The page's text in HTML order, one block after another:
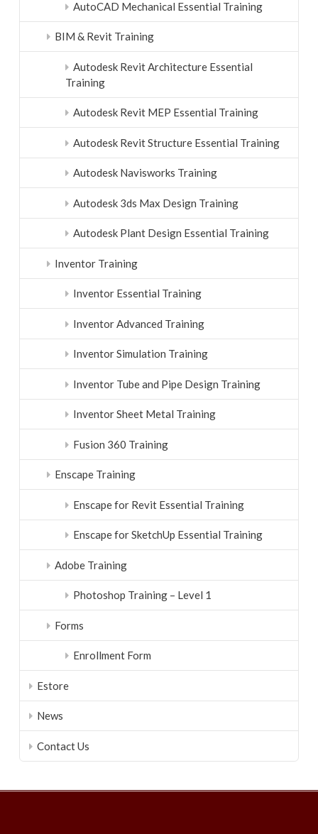
AutoCAD Mechanical Essential Training
BIM & Revit Training
Autodesk Revit Architecture Essential
Training
Autodesk Revit MEP Essential Training
Autodesk Revit Structure Essential Training
Autodesk Navisworks Training
Autodesk 3ds Max Design Training
Autodesk Plant Design Essential Training
Inventor Training
Inventor Essential Training
Inventor Advanced Training
Inventor Simulation Training
Inventor Tube and Pipe Design Training
Inventor Sheet Metal Training
Fusion 360 Training
Enscape Training
Enscape for Revit Essential Training
Enscape for SketchUp Essential Training
Adobe Training
Photoshop Training – Level 1
Forms
Enrollment Form
Estore
News
Contact Us